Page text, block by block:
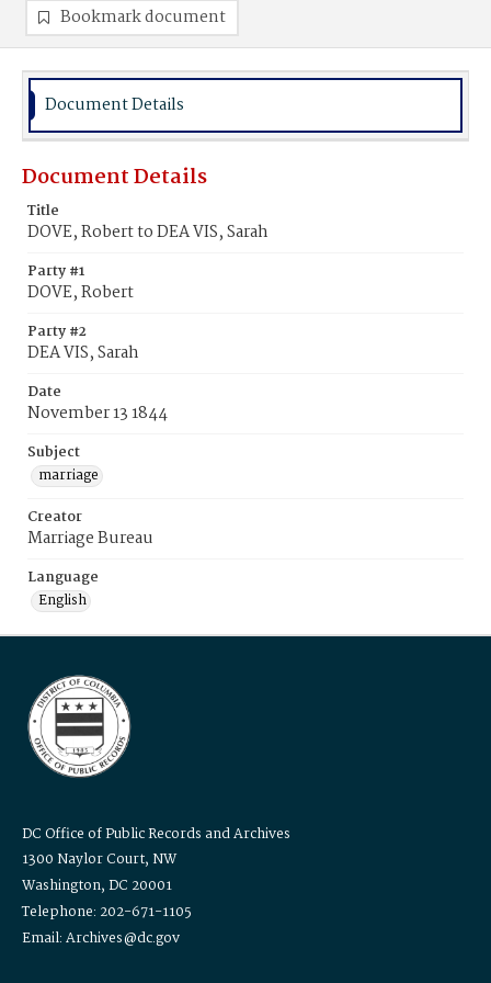
Bookmark document
Document Details
Document Details
Title
DOVE, Robert to DEA VIS, Sarah
Party #1
DOVE, Robert
Party #2
DEA VIS, Sarah
Date
November 13 1844
Subject
marriage
Creator
Marriage Bureau
Language
English
DC Office of Public Records and Archives
1300 Naylor Court, NW
Washington, DC 20001
Telephone: 202-671-1105
Email: Archives@dc.gov